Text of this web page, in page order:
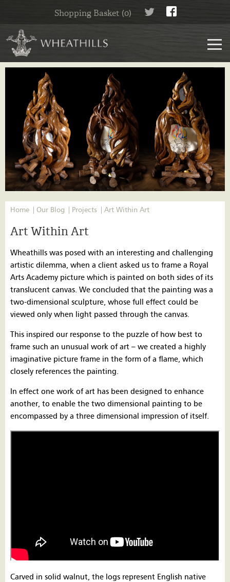
Shopping Basket (0)
Home Our Blog Projects Art Within Art
Art Within Art
Wheathills was posed with an interesting and challenging
artistic dilemma, when a client asked us to frame a Royal
Arts Academy picture which is painted on both sides of its
translucent canvas. We concluded that the painting was a
two-dimensional sculpture, whose full effect could be
viewed only when light passed through the canvas.
This inspired our response to the puzzle of how best to
frame such an unusual work of art – we created a highly
imaginative picture frame in the form of a flame, which
closely references the painting.
In effect one work of art has been designed to enhance
another, to enable the two dimensional painting to be
encompassed by a three dimensional impression of itself.
Carved in solid walnut, the logs represent English native